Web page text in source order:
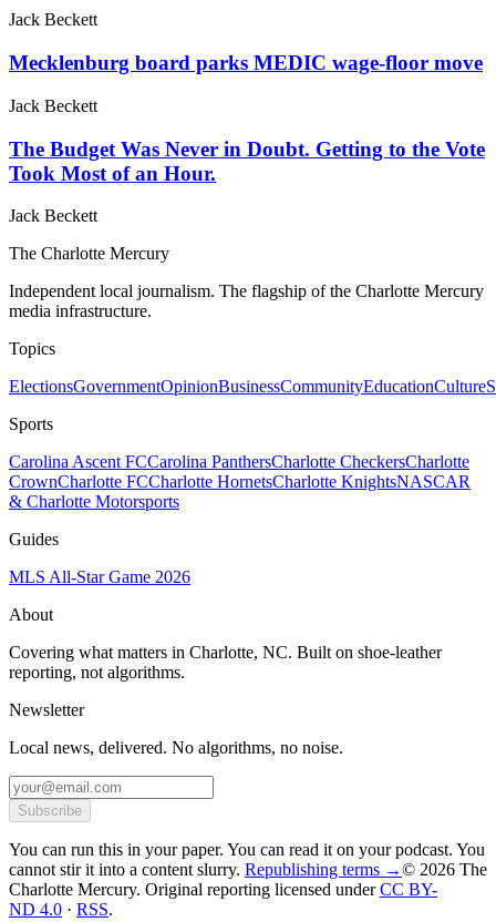
Jack Beckett
Mecklenburg board parks MEDIC wage-floor move
Jack Beckett
The Budget Was Never in Doubt. Getting to the Vote
Took Most of an Hour.
Jack Beckett
The Charlotte Mercury
Independent local journalism. The flagship of the Charlotte Mercury
media infrastructure.
Topics
ElectionsGovernmentOpinionBusinessCommunityEducationCulture
Sports
Carolina Ascent FCCarolina PanthersCharlotte CheckersCharlotte
CrownCharlotte FCCharlotte HornetsCharlotte KnightsNASCAR
& Charlotte Motorsports
Guides
MLS All-Star Game 2026
About
Covering what matters in Charlotte, NC. Built on shoe-leather
reporting, not algorithms.
Newsletter
Local news, delivered. No algorithms, no noise.
Subscribe
You can run this in your paper. You can read it on your podcast. You
cannot stir it into a content slurry. Republishing terms →© 2026 The
Charlotte Mercury. Original reporting licensed under CC BY-
ND 4.0 · RSS.